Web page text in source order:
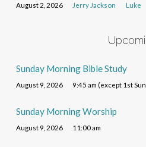
August 2, 2026 Jerry Jackson Luke
Sunday Morning Bible Study
August 9, 2026 9:45 am (except 1st
Sunday Morning Worship
August 9, 2026 11:00 am